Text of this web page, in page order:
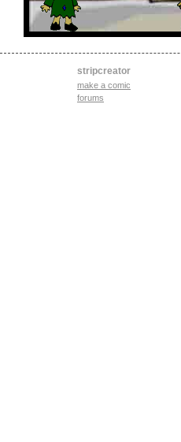
stripcreator
make a comic
forums